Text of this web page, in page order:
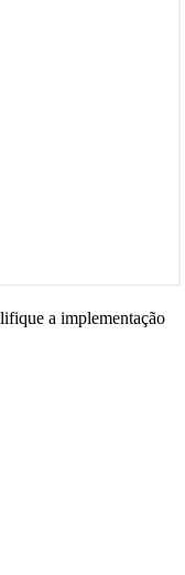
a implementação